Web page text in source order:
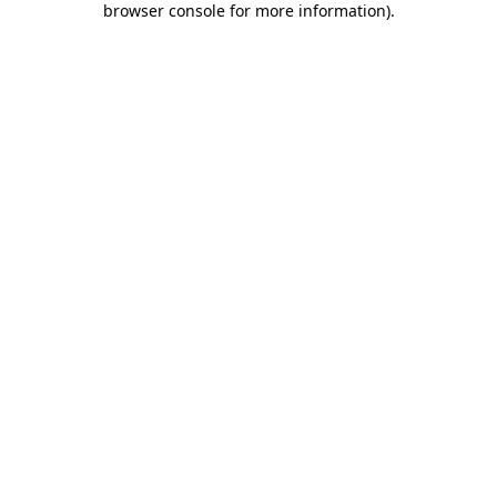
browser console for more information).